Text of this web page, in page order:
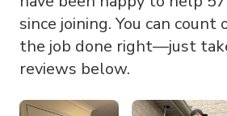
since joining. You can
the job done right—just
reviews below.